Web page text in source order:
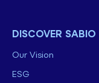
DISCOVER SABIO
Our Vision
ESG